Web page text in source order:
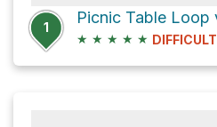
1
★ ★ ★ ★ ★ DIFFICULT